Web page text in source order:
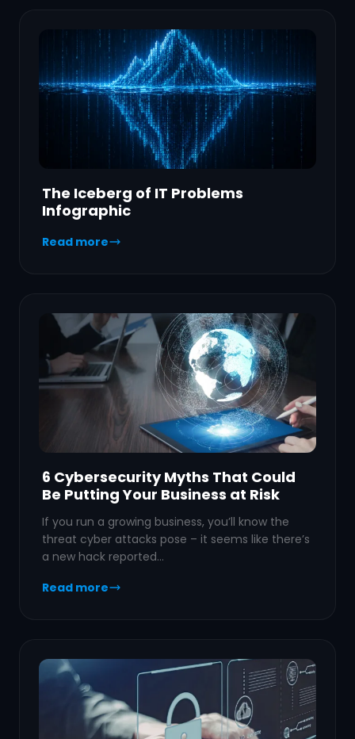
The Iceberg of IT Problems
Infographic
Read more
6 Cybersecurity Myths That Could
Be Putting Your Business at Risk
If you run a growing business, you’ll know the
threat cyber attacks pose – it seems like there’s
a new hack reported…
Read more